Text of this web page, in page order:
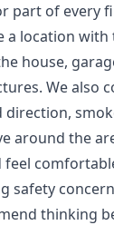
part of every
a location
house,
We also
direction,
around the
safety
thinking